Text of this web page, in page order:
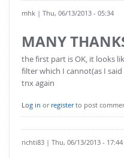
mhk | Thu, 06/13/2013 - 05:34
MANY
the first part is OK, it looks
filter which I cannot(as I
tnx again
Log in or registerto post
richti83 | Thu, 06/13/2013 - 17:44